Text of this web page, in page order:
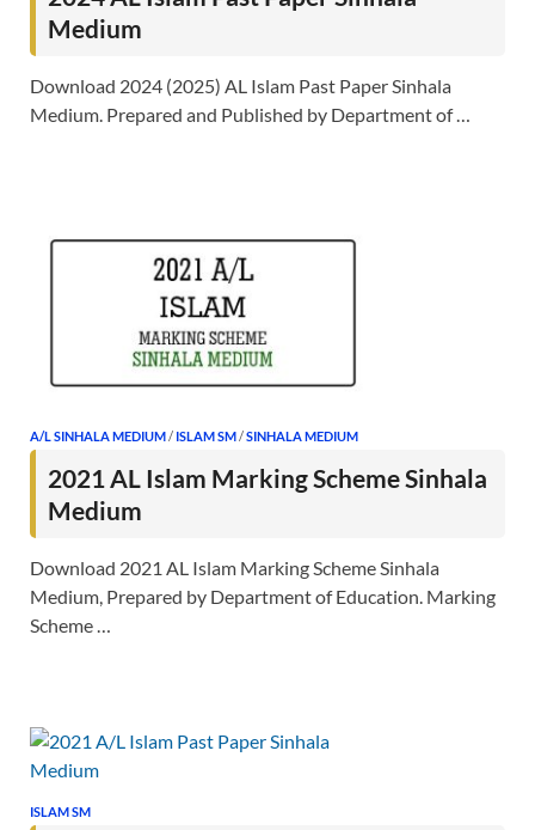
Medium
Download 2024 (2025) AL Islam Past Paper Sinhala
Medium. Prepared and Published by Department of …
A/L SINHALA MEDIUM/ ISLAM SM/SINHALA MEDIUM
2021 AL Islam Marking Scheme Sinhala
Medium
Download 2021 AL Islam Marking Scheme Sinhala
Medium, Prepared by Department of Education. Marking
Scheme …
ISLAM SM